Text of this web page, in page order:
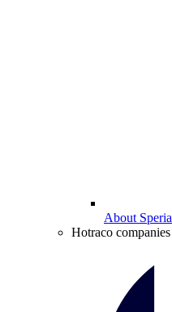
About Speria
Hotraco companies